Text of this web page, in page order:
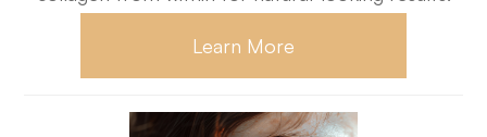
Learn More